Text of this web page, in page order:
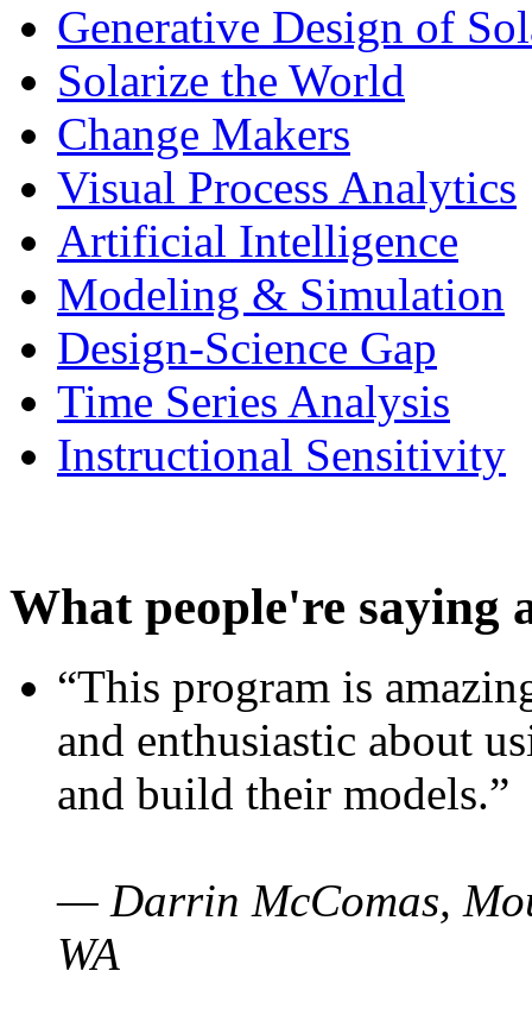
Generative Design of
Solarize the World
Change Makers
Visual Process Analytics
Artificial Intelligence
Modeling & Simulation
Design-Science Gap
Time Series Analysis
Instructional Sensitivity
What people're saying
“This program is
and enthusiastic about
and build their models.”
— Darrin McComas,
WA